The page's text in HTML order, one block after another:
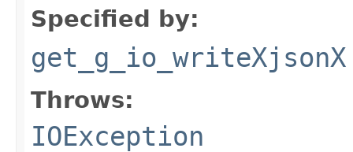
Specified by:
get_g_io_writeXjsonX
Throws:
IOException